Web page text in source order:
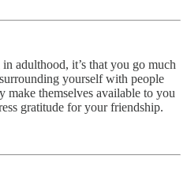
adulthood, it’s that you go much
yourself with people
themselves available to you
gratitude for your friendship.